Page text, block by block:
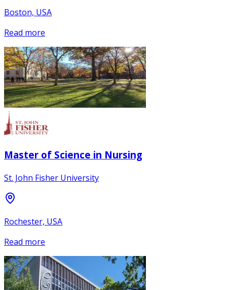
Boston, USA
Read more
Master of Science in Nursing
St. John Fisher University
Rochester, USA
Read more